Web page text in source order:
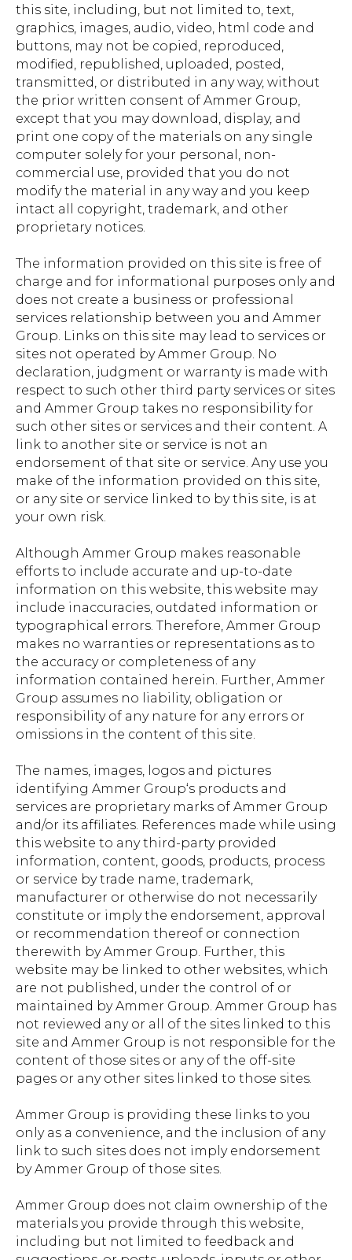
this site, including, but not limited to, text,
graphics, images, audio, video, html code and
buttons, may not be copied, reproduced,
modified, republished, uploaded, posted,
transmitted, or distributed in any way, without
the prior written consent of Ammer Group,
except that you may download, display, and
print one copy of the materials on any single
computer solely for your personal, non-
commercial use, provided that you do not
modify the material in any way and you keep
intact all copyright, trademark, and other
proprietary notices.
The information provided on this site is free of
charge and for informational purposes only and
does not create a business or professional
services relationship between you and Ammer
Group. Links on this site may lead to services or
sites not operated by Ammer Group. No
declaration, judgment or warranty is made with
respect to such other third party services or sites
and Ammer Group takes no responsibility for
such other sites or services and their content. A
link to another site or service is not an
endorsement of that site or service. Any use you
make of the information provided on this site,
or any site or service linked to by this site, is at
your own risk.
Although Ammer Group makes reasonable
efforts to include accurate and up-to-date
information on this website, this website may
include inaccuracies, outdated information or
typographical errors. Therefore, Ammer Group
makes no warranties or representations as to
the accuracy or completeness of any
information contained herein. Further, Ammer
Group assumes no liability, obligation or
responsibility of any nature for any errors or
omissions in the content of this site.
The names, images, logos and pictures
identifying Ammer Group‘s products and
services are proprietary marks of Ammer Group
and/or its affiliates. References made while using
this website to any third-party provided
information, content, goods, products, process
or service by trade name, trademark,
manufacturer or otherwise do not necessarily
constitute or imply the endorsement, approval
or recommendation thereof or connection
therewith by Ammer Group. Further, this
website may be linked to other websites, which
are not published, under the control of or
maintained by Ammer Group. Ammer Group has
not reviewed any or all of the sites linked to this
site and Ammer Group is not responsible for the
content of those sites or any of the off-site
pages or any other sites linked to those sites.
Ammer Group is providing these links to you
only as a convenience, and the inclusion of any
link to such sites does not imply endorsement
by Ammer Group of those sites.
Ammer Group does not claim ownership of the
materials you provide through this website,
including but not limited to feedback and